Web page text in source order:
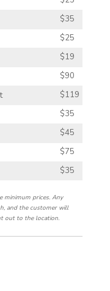
$35
$25
$19
$90
$119
$35
$45
$75
$35
minimum prices. Any
and the customer will
out to the location.